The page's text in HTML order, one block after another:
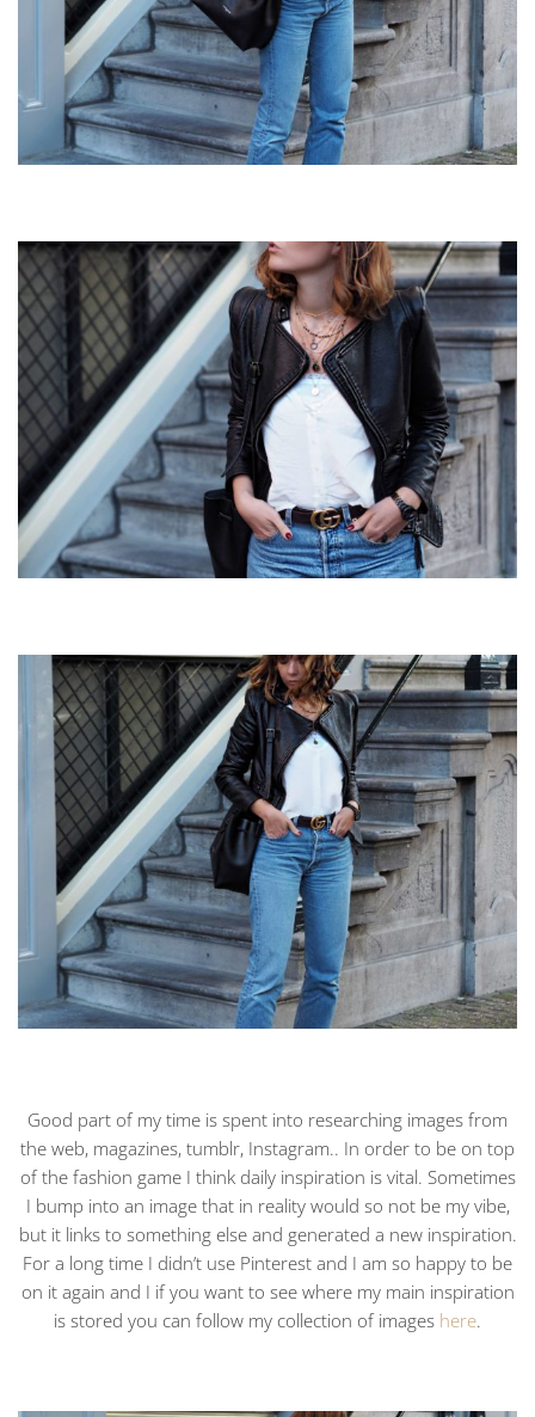
Good part of my time is spent into researching images from
the web, magazines, tumblr, Instagram.. In order to be on top
of the fashion game I think daily inspiration is vital. Sometimes
I bump into an image that in reality would so not be my vibe,
but it links to something else and generated a new inspiration.
For a long time I didn’t use Pinterest and I am so happy to be
on it again and I if you want to see where my main inspiration
is stored you can follow my collection of images here.